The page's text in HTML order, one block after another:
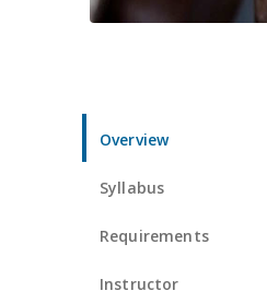
Overview
Syllabus
Requirements
Instructor